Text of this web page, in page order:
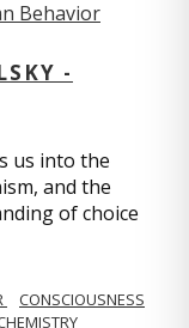
-
us into the
and the
of choice
CONSCIOUSNESS